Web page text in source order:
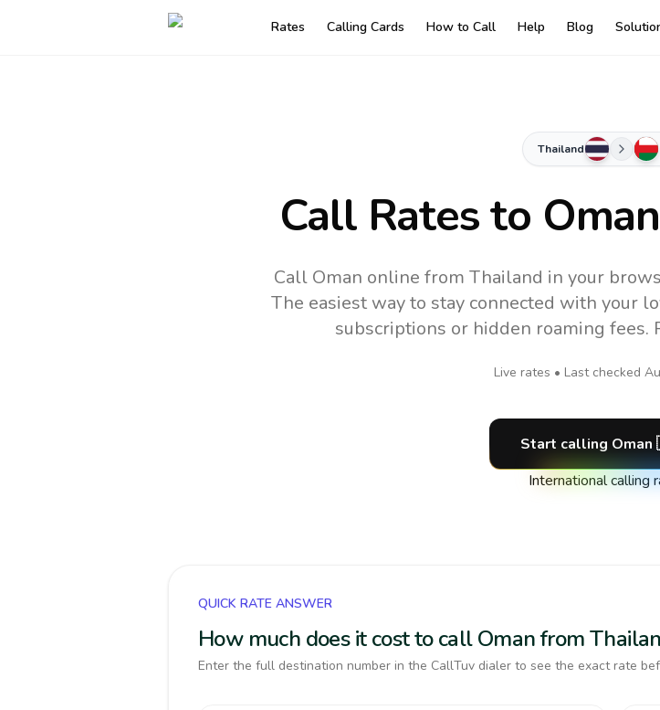
Rates Calling Cards How to Call Help Blog
Thailand
Call Rates to Oman
Call Oman online from Thailand in your
The easiest way to stay connected with your
subscriptions or hidden roaming fees.
Live rates • Last checked
Start calling Oman
International calling
QUICK RATE ANSWER
How much does it cost to call Oman from
Enter the full destination number in the CallTuv dialer to see the exact rate